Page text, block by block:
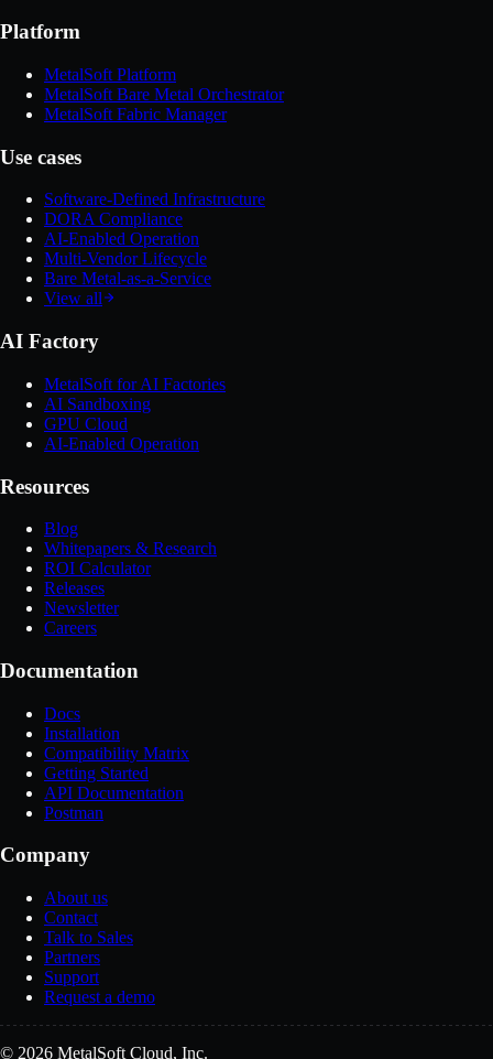
Platform
MetalSoft Platform
MetalSoft Bare Metal Orchestrator
MetalSoft Fabric Manager
Use cases
Software-Defined Infrastructure
DORA Compliance
AI-Enabled Operation
Multi-Vendor Lifecycle
Bare Metal-as-a-Service
View all
AI Factory
MetalSoft for AI Factories
AI Sandboxing
GPU Cloud
AI-Enabled Operation
Resources
Blog
Whitepapers & Research
ROI Calculator
Releases
Newsletter
Careers
Documentation
Docs
Installation
Compatibility Matrix
Getting Started
API Documentation
Postman
Company
About us
Contact
Talk to Sales
Partners
Support
Request a demo
© 2026 MetalSoft Cloud, Inc.